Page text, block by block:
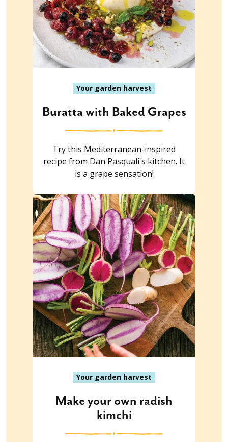
Your garden harvest
Buratta with Baked Grapes
Try this Mediterranean-inspired
recipe from Dan Pasquali's kitchen. It
is a grape sensation!
Your garden harvest
Make your own radish
kimchi